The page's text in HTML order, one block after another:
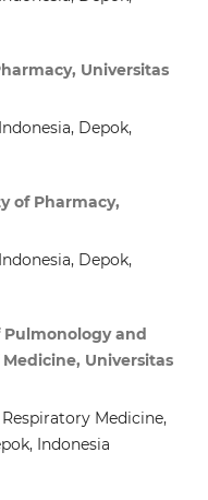
Universitas
Depok,
of Pharmacy,
Depok,
and
Universitas
Medicine,
Indonesia